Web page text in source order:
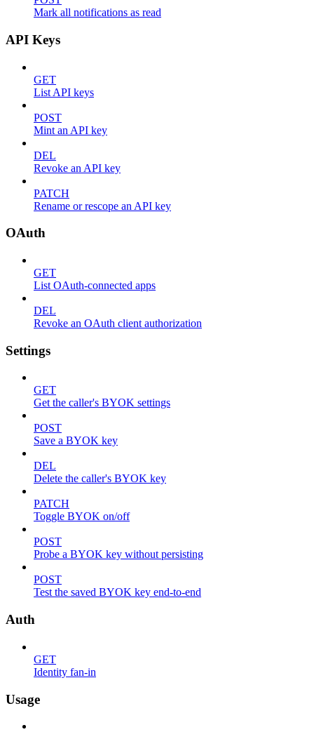
Mark all notifications as read
API Keys
GET
List API keys
POST
Mint an API key
DEL
Revoke an API key
PATCH
Rename or rescope an API key
OAuth
GET
List OAuth-connected apps
DEL
Revoke an OAuth client authorization
Settings
GET
Get the caller's BYOK settings
POST
Save a BYOK key
DEL
Delete the caller's BYOK key
PATCH
Toggle BYOK on/off
POST
Probe a BYOK key without persisting
POST
Test the saved BYOK key end-to-end
Auth
GET
Identity fan-in
Usage